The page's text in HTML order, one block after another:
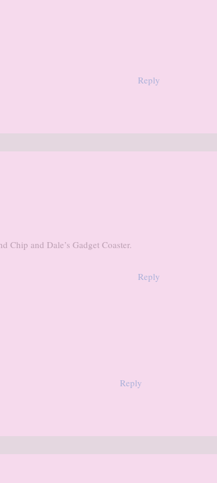
Reply
Chip and Dale’s Gadget Coaster.
Reply
Reply